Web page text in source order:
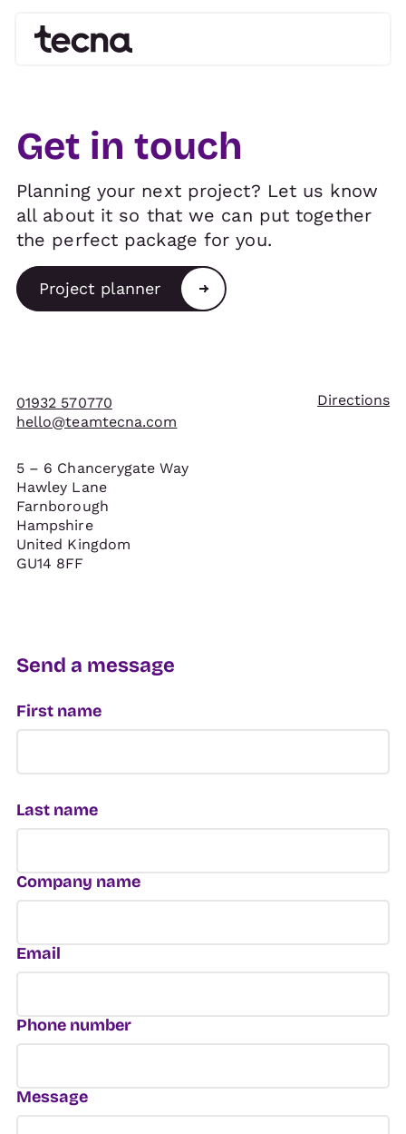
Get in touch
Planning your next project? Let us know
all about it so that we can put together
the perfect package for you.
Project planner
01932 570770
hello@teamtecna.com
5 – 6 Chancerygate Way
Hawley Lane
Farnborough
Hampshire
United Kingdom
GU14 8FF
Directions
Send a message
First name
Last name
Company name
Email
Phone number
Message